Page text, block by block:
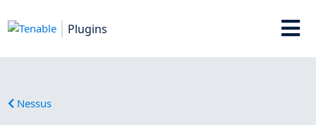
Plugins
Nessus